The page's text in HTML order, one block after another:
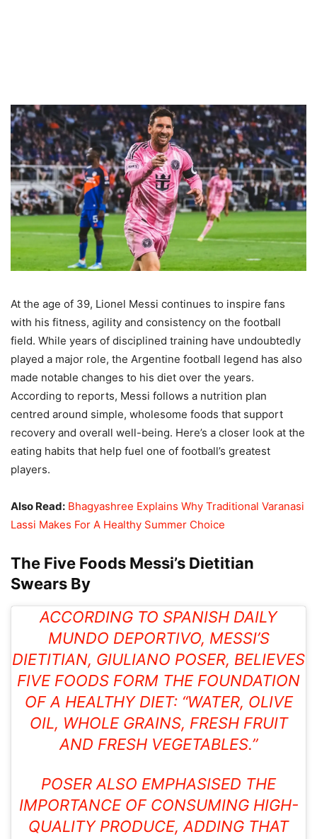
At the age of 39, Lionel Messi continues to inspire fans
with his fitness, agility and consistency on the football
field. While years of disciplined training have undoubtedly
played a major role, the Argentine football legend has also
made notable changes to his diet over the years.
According to reports, Messi follows a nutrition plan
centred around simple, wholesome foods that support
recovery and overall well-being. Here’s a closer look at the
eating habits that help fuel one of football’s greatest
players.
Also Read: Bhagyashree Explains Why Traditional Varanasi
Lassi Makes For A Healthy Summer Choice
The Five Foods Messi’s Dietitian
Swears By
ACCORDING TO SPANISH DAILY
MUNDO DEPORTIVO, MESSI’S
DIETITIAN, GIULIANO POSER, BELIEVES
FIVE FOODS FORM THE FOUNDATION
OF A HEALTHY DIET: “WATER, OLIVE
OIL, WHOLE GRAINS, FRESH FRUIT
AND FRESH VEGETABLES.”
POSER ALSO EMPHASISED THE
IMPORTANCE OF CONSUMING HIGH-
QUALITY PRODUCE, ADDING THAT